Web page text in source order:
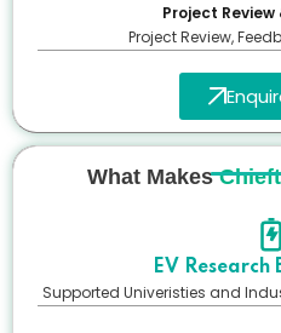
Project
Project Review,
What Makes
EV Research
Supported Univeristies and